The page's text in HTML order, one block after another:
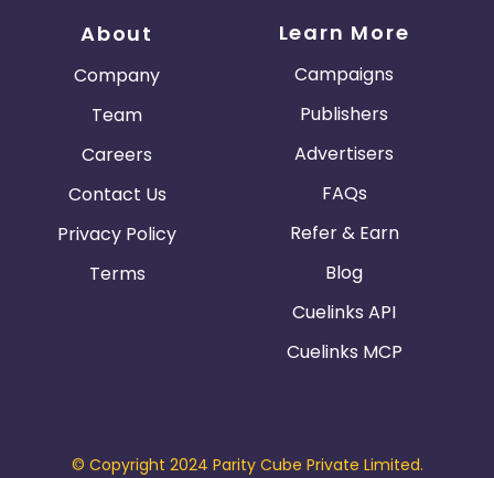
About
Company
Team
Careers
Contact Us
Privacy Policy
Terms
Learn More
Campaigns
Publishers
Advertisers
FAQs
Refer & Earn
Blog
Cuelinks API
Cuelinks MCP
© Copyright 2024 Parity Cube Private Limited.